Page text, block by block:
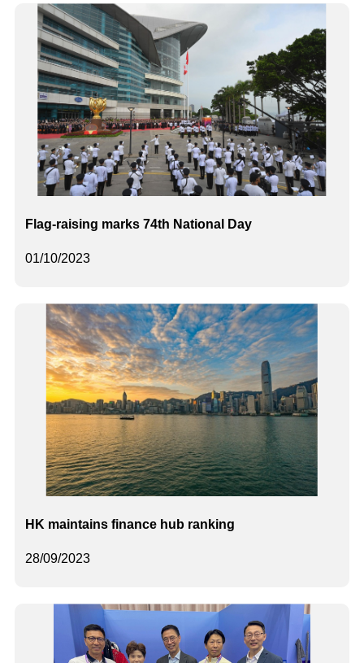
01/10/2023
Flag-raising marks 74th National Day
28/09/2023
HK maintains finance hub ranking